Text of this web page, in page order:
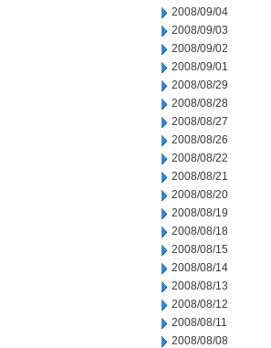
2008/09/04
2008/09/03
2008/09/02
2008/09/01
2008/08/29
2008/08/28
2008/08/27
2008/08/26
2008/08/22
2008/08/21
2008/08/20
2008/08/19
2008/08/18
2008/08/15
2008/08/14
2008/08/13
2008/08/12
2008/08/11
2008/08/08